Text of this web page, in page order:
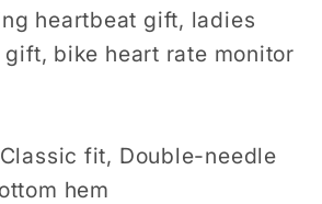
heartbeat gift, ladies
bike heart rate monitor
fit, Double-needle
hem